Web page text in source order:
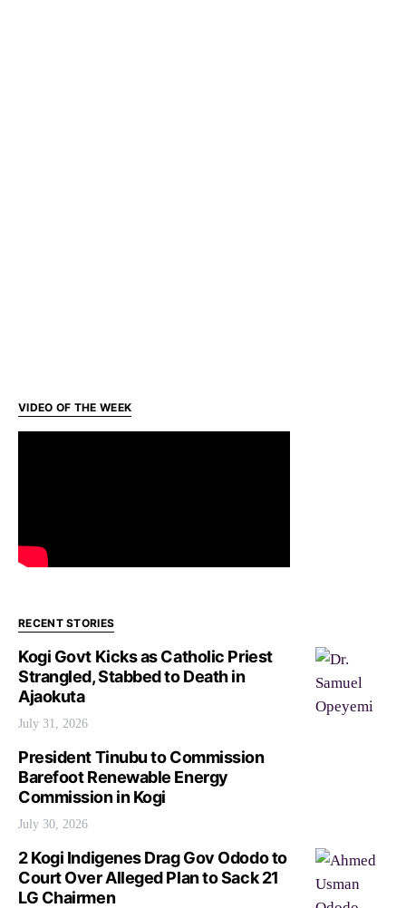
VIDEO OF THE WEEK
RECENT STORIES
Kogi Govt Kicks as Catholic Priest
Strangled, Stabbed to Death in
Ajaokuta
July 31, 2026
President Tinubu to Commission
Barefoot Renewable Energy
Commission in Kogi
July 30, 2026
2 Kogi Indigenes Drag Gov Ododo to
Court Over Alleged Plan to Sack 21
LG Chairmen